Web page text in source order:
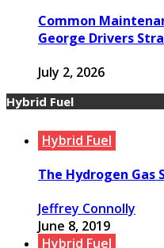
Common
George Drivers
July 2, 2026
Hybrid Fuel
Hybrid Fuel
The Hydrogen Gas
Jeffrey Connolly
June 8, 2019
Hybrid Fuel